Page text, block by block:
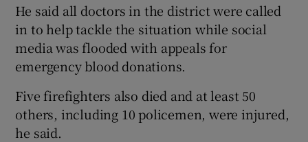
He said all doctors in the district were called
in to help tackle the situation while social
media was flooded with appeals for
emergency blood donations.
Five firefighters also died and at least 50
others, including 10 policemen, were injured,
he said.